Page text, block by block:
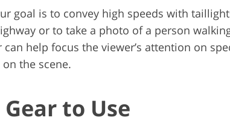
goal is to convey high speeds with
or to take a photo of a person
help focus the viewer’s attention on
the scene.
to Use